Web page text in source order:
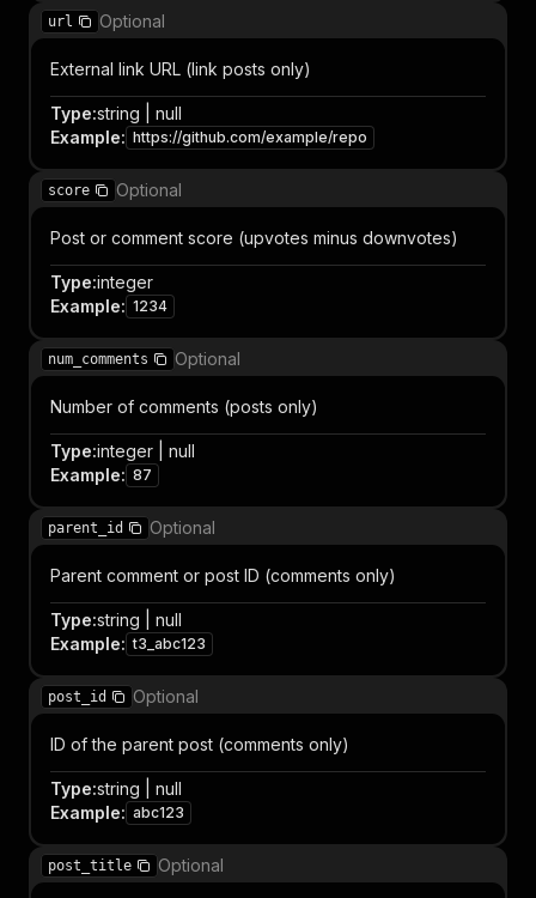
url Optional
External link URL (link posts only)
Type:string | null
Example: https://github.com/example/repo
score Optional
Post or comment score (upvotes minus downvotes)
Type:integer
Example: 1234
num_comments Optional
Number of comments (posts only)
Type:integer | null
Example: 87
parent_id Optional
Parent comment or post ID (comments only)
Type:string | null
Example: t3_abc123
post_id Optional
ID of the parent post (comments only)
Type:string | null
Example: abc123
post_title Optional